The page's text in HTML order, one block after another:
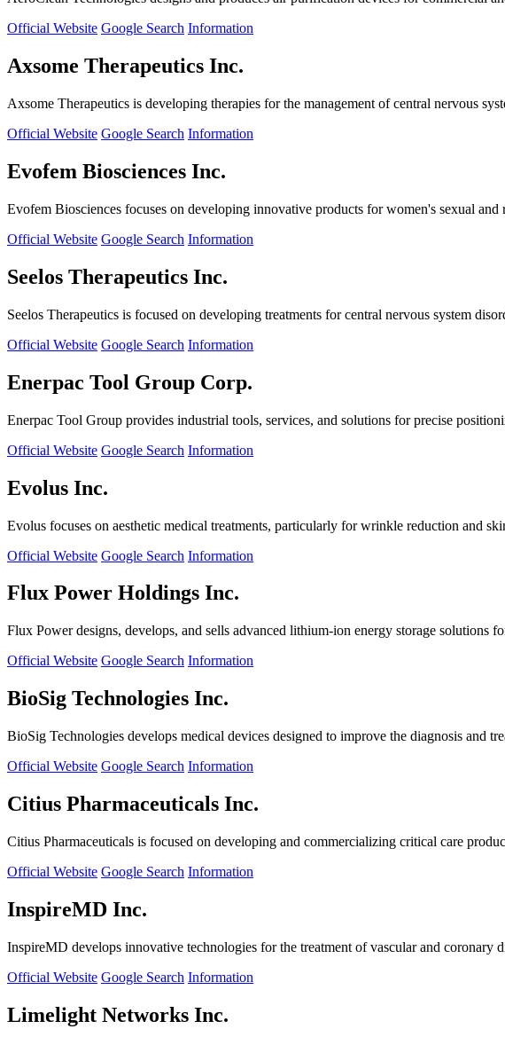
Official Website Google Search Information
Axsome Therapeutics Inc.
Axsome Therapeutics is developing therapies for the management of central nervous
Official Website Google Search Information
Evofem Biosciences Inc.
Evofem Biosciences focuses on developing innovative products for women's sexual
Official Website Google Search Information
Seelos Therapeutics Inc.
Seelos Therapeutics is focused on developing treatments for central nervous system
Official Website Google Search Information
Enerpac Tool Group Corp.
Enerpac Tool Group provides industrial tools, services, and solutions for precise
Official Website Google Search Information
Evolus Inc.
Evolus focuses on aesthetic medical treatments, particularly for wrinkle reduction and
Official Website Google Search Information
Flux Power Holdings Inc.
Flux Power designs, develops, and sells advanced lithium-ion energy storage solutions
Official Website Google Search Information
BioSig Technologies Inc.
BioSig Technologies develops medical devices designed to improve the diagnosis and
Official Website Google Search Information
Citius Pharmaceuticals Inc.
Citius Pharmaceuticals is focused on developing and commercializing critical care
Official Website Google Search Information
InspireMD Inc.
InspireMD develops innovative technologies for the treatment of vascular and coronary
Official Website Google Search Information
Limelight Networks Inc.